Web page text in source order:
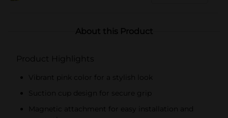
About this Product
Product Highlights
Vibrant pink color for a stylish look
Suction cup design for secure grip
Magnetic attachment for easy installation and